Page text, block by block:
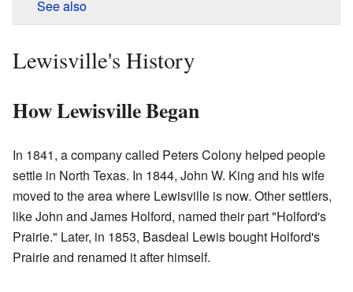
See also
Lewisville's History
How Lewisville Began
In 1841, a company called Peters Colony helped people
settle in North Texas. In 1844, John W. King and his wife
moved to the area where Lewisville is now. Other settlers,
like John and James Holford, named their part "Holford's
Prairie." Later, in 1853, Basdeal Lewis bought Holford's
Prairie and renamed it after himself.